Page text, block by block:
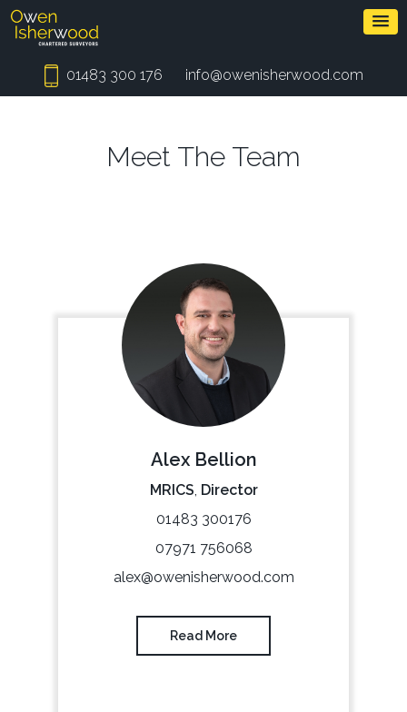
01483 300 176 info@owenisherwood.com
Meet The Team
Alex Bellion
MRICS Director
01483 300176
07971 756068
alex@owenisherwood.com
Read More